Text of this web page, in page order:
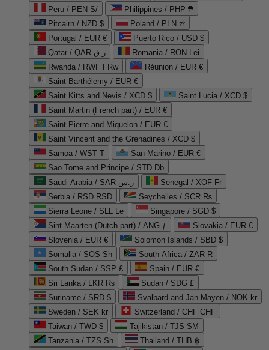
Peru / PEN S/
Philippines / PHP ₱
Pitcairn / NZD $
Poland / PLN zł
Portugal / EUR €
Puerto Rico / USD $
Qatar / QAR ر.ق
Romania / RON Lei
Rwanda / RWF FRw
Réunion / EUR €
Saint Barthélemy / EUR €
Saint Kitts and Nevis / XCD $
Saint Lucia / XCD $
Saint Martin (French part) / EUR €
Saint Pierre and Miquelon / EUR €
Saint Vincent and the Grenadines / XCD $
Samoa / WST T
San Marino / EUR €
Sao Tome and Principe / STD Db
Saudi Arabia / SAR ر.س
Senegal / XOF Fr
Serbia / RSD RSD
Seychelles / SCR ₨
Sierra Leone / SLL Le
Singapore / SGD $
Sint Maarten (Dutch part) / ANG ƒ
Slovakia / EUR €
Slovenia / EUR €
Solomon Islands / SBD $
Somalia / SOS Sh
South Africa / ZAR R
South Sudan / SSP £
Spain / EUR €
Sri Lanka / LKR ₨
Sudan / SDG £
Suriname / SRD $
Svalbard and Jan Mayen / NOK kr
Sweden / SEK kr
Switzerland / CHF CHF
Taiwan / TWD $
Tajikistan / TJS ЅМ
Tanzania / TZS Sh
Thailand / THB ฿